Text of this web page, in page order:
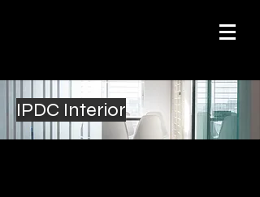
IPDC Interior